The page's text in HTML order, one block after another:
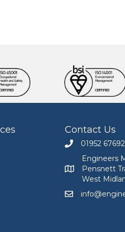
Contact Us
Call Engineers
01952
Engineers Mate
Engineers
Pensnett
West
Email